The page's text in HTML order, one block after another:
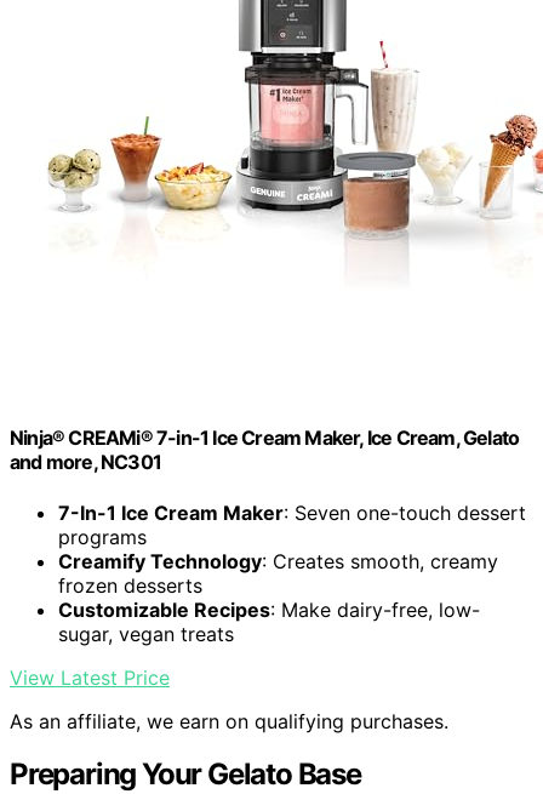
Ninja® CREAMi® 7-in-1 Ice Cream Maker, Ice Cream, Gelato
and more, NC301
7-In-1 Ice Cream Maker: Seven one-touch dessert
programs
Creamify Technology: Creates smooth, creamy
frozen desserts
Customizable Recipes: Make dairy-free, low-
sugar, vegan treats
View Latest Price
As an affiliate, we earn on qualifying purchases.
Preparing Your Gelato Base